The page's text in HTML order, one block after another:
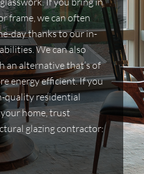
frame, we can often
day thanks to our in-
We can also
an alternative that’s of
energy efficient. If you
quality residential
home, trust
glazing contractor: